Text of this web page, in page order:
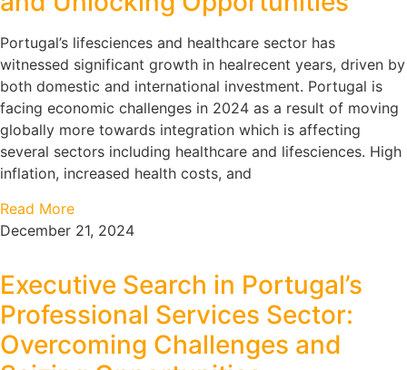
Portugal’s lifesciences and healthcare sector has
witnessed significant growth in healrecent years, driven by
both domestic and international investment. Portugal is
facing economic challenges in 2024 as a result of moving
globally more towards integration which is affecting
several sectors including healthcare and lifesciences. High
inflation, increased health costs, and
Read More
December 21, 2024
Executive Search in Portugal’s
Professional Services Sector:
Overcoming Challenges and